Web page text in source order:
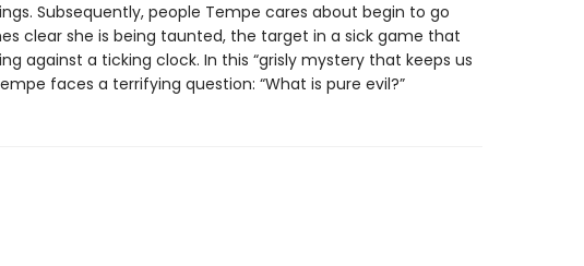
Subsequently, people Tempe cares about begin to go
clear she is being taunted, the target in a sick game that
against a ticking clock. In this “grisly mystery that keeps us
faces a terrifying question: “What is pure evil?”